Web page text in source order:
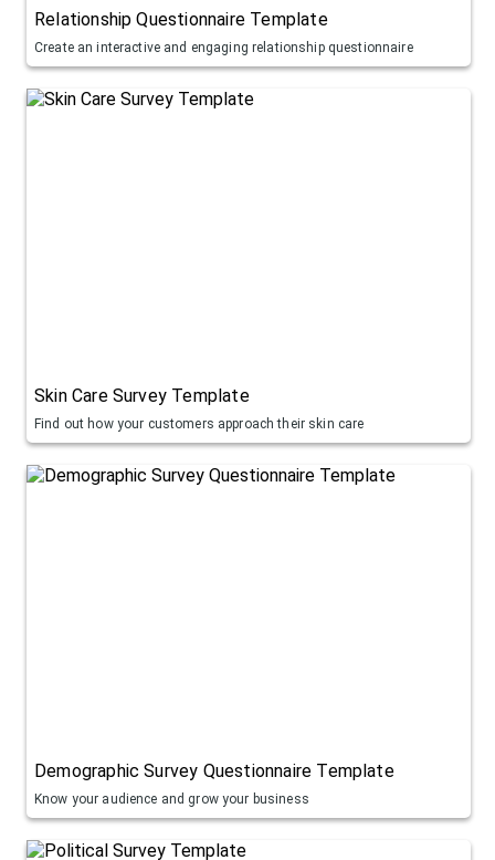
Relationship Questionnaire Template
Create an interactive and engaging relationship questionnaire
Skin Care Survey Template
Find out how your customers approach their skin care
Demographic Survey Questionnaire Template
Know your audience and grow your business